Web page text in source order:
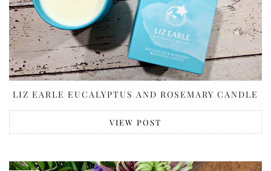
LIZ EARLE EUCALYPTUS AND ROSEMARY CANDLE
VIEW POST